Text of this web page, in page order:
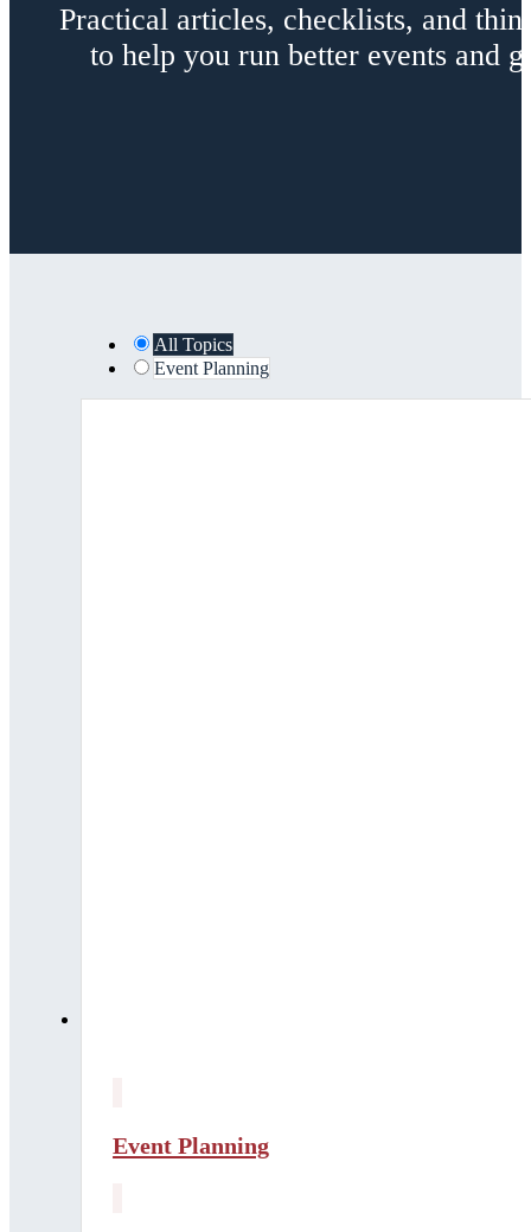
Practical articles, checklists, and
to help you run better events and
All Topics
Event Planning
Event Planning